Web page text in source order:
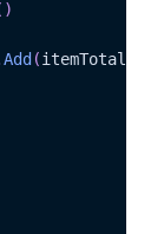
)
Add (itemTotal